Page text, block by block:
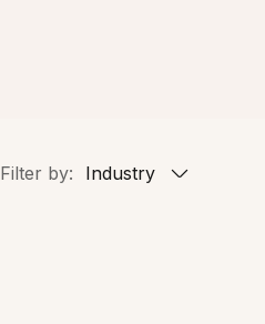
Filter by: Industry